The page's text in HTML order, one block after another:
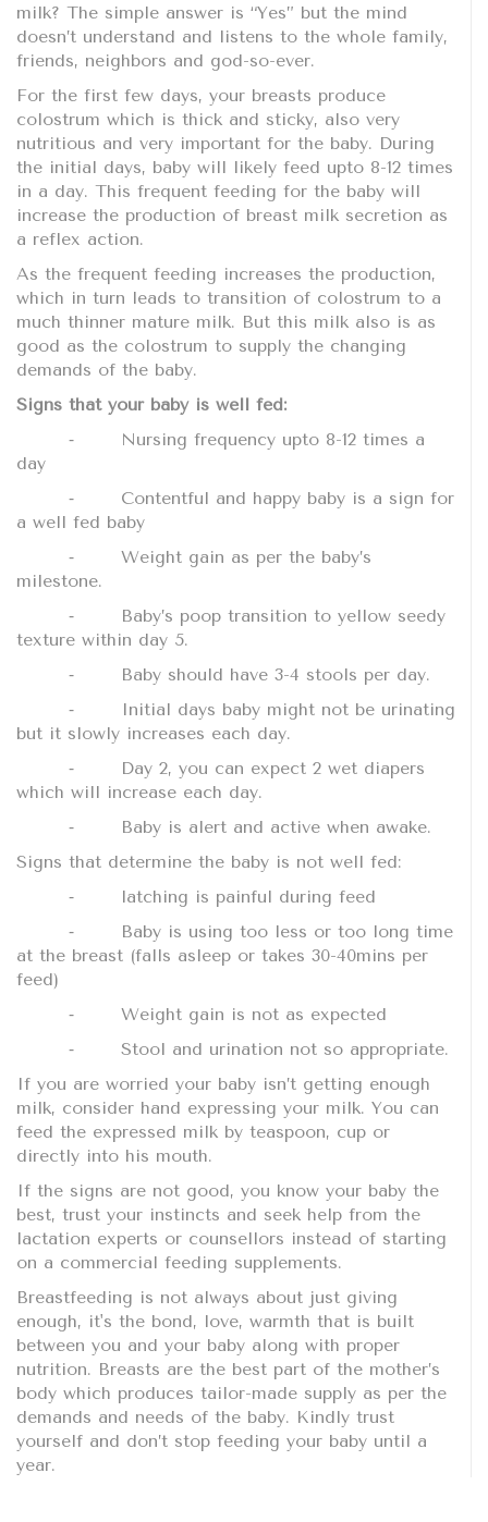
milk? The simple answer is “Yes” but the mind
doesn’t understand and listens to the whole family,
friends, neighbors and god-so-ever.
For the first few days, your breasts produce
colostrum which is thick and sticky, also very
nutritious and very important for the baby. During
the initial days, baby will likely feed upto 8-12 times
in a day. This frequent feeding for the baby will
increase the production of breast milk secretion as
a reflex action.
As the frequent feeding increases the production,
which in turn leads to transition of colostrum to a
much thinner mature milk. But this milk also is as
good as the colostrum to supply the changing
demands of the baby.
Signs that your baby is well fed:
⁃
Nursing frequency upto 8-12 times a
day
⁃
Contentful and happy baby is a sign for
a well fed baby
⁃
Weight gain as per the baby’s
milestone.
⁃
Baby’s poop transition to yellow seedy
texture within day 5.
⁃
Baby should have 3-4 stools per day.
⁃
Initial days baby might not be urinating
but it slowly increases each day.
⁃
Day 2, you can expect 2 wet diapers
which will increase each day.
⁃
Baby is alert and active when awake.
Signs that determine the baby is not well fed:
⁃
latching is painful during feed
⁃
Baby is using too less or too long time
at the breast (falls asleep or takes 30-40mins per
feed)
⁃
Weight gain is not as expected
⁃
Stool and urination not so appropriate.
If you are worried your baby isn’t getting enough
milk, consider hand expressing your milk. You can
feed the expressed milk by teaspoon, cup or
directly into his mouth.
If the signs are not good, you know your baby the
best, trust your instincts and seek help from the
lactation experts or counsellors instead of starting
on a commercial feeding supplements.
Breastfeeding is not always about just giving
enough, it's the bond, love, warmth that is built
between you and your baby along with proper
nutrition. Breasts are the best part of the mother’s
body which produces tailor-made supply as per the
demands and needs of the baby. Kindly trust
yourself and don’t stop feeding your baby until a
year.